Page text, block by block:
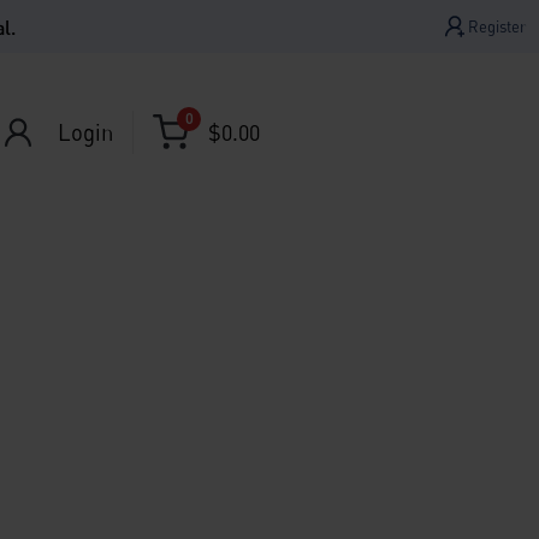
Register
Login 0 $0.00